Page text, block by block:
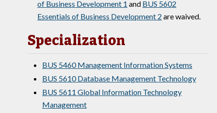
of Business Development 1 and BUS 5602
Essentials of Business Development 2 are waived.
Specialization
BUS 5460 Management Information Systems
BUS 5610 Database Management Technology
BUS 5611 Global Information Technology
Management